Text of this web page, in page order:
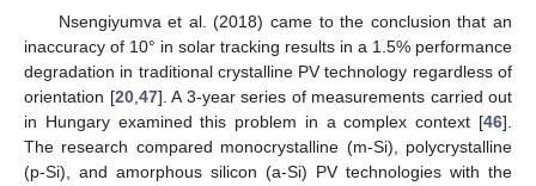
Nsengiyumva et al. (2018) came to the conclusion that an
inaccuracy of 10° in solar tracking results in a 1.5% performance
degradation in traditional crystalline PV technology regardless of
orientation [20, 47]. A 3-year series of measurements carried out
in Hungary examined this problem in a complex context [46].
The research compared monocrystalline (m-Si), polycrystalline
(p-Si), and amorphous silicon (a-Si) PV technologies with the